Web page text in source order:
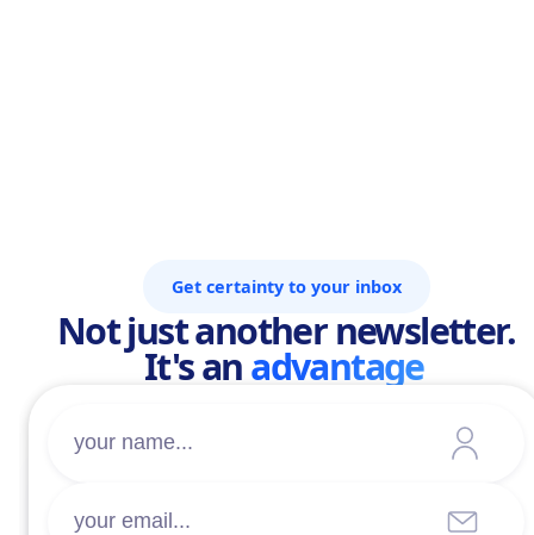
Get certainty to your inbox
Not just another newsletter.
It's anadvantage